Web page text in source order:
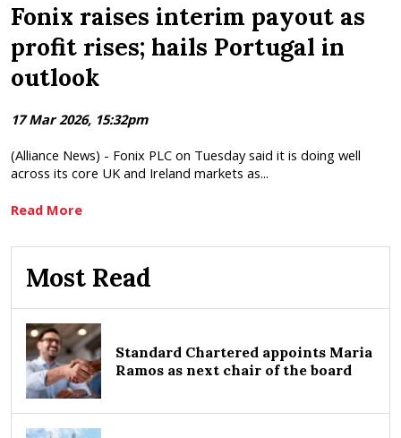
Fonix raises interim payout as
profit rises; hails Portugal in
outlook
17 Mar 2026, 15:32pm
(Alliance News) - Fonix PLC on Tuesday said it is doing well
across its core UK and Ireland markets as...
Read More
Most Read
Standard Chartered appoints Maria
Ramos as next chair of the board